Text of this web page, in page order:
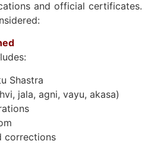
and official certificates.
Shastra
jala, agni, vayu, akasa)
corrections